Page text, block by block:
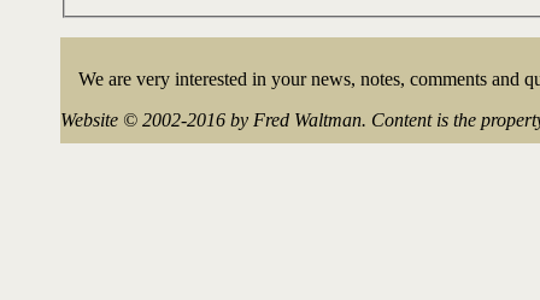
We are very interested in your news, notes, comments and
Website © 2002-2016 by Fred Waltman. Content is the